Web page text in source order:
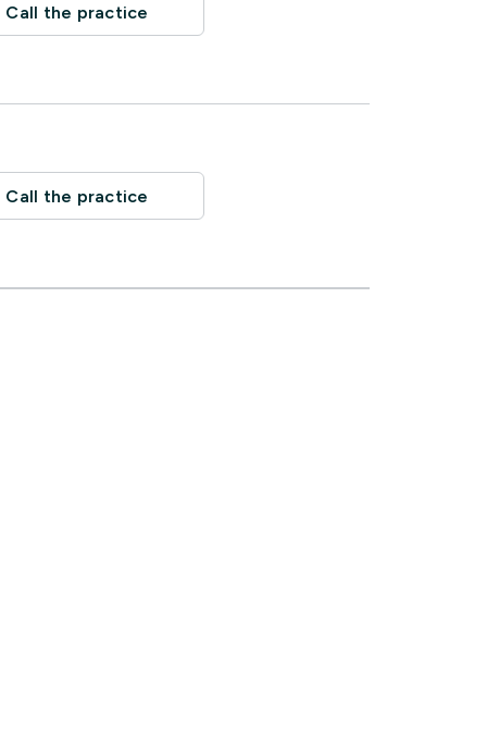
Call the practice
Call the practice